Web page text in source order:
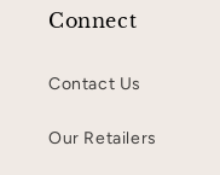
Connect
Contact Us
Our Retailers